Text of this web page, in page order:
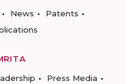
News
Patents
Press Media